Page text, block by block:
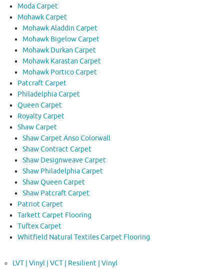
Moda Carpet
Mohawk Carpet
Mohawk Aladdin Carpet
Mohawk Bigelow Carpet
Mohawk Durkan Carpet
Mohawk Karastan Carpet
Mohawk Portico Carpet
Patcraft Carpet
Philadelphia Carpet
Queen Carpet
Royalty Carpet
Shaw Carpet
Shaw Carpet Anso Colorwall
Shaw Contract Carpet
Shaw Designweave Carpet
Shaw Philadelphia Carpet
Shaw Queen Carpet
Shaw Patcraft Carpet
Patriot Carpet
Tarkett Carpet Flooring
Tuftex Carpet
Whitfield Natural Textiles Carpet Flooring
LVT | Vinyl | VCT | Resilient | Vinyl